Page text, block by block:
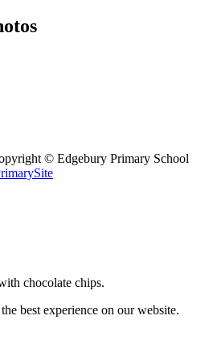
© Edgebury Primary School
chocolate chips.
best experience on our website.